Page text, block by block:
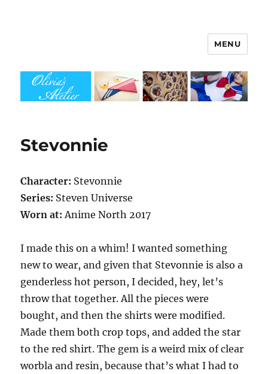
MENU
Stevonnie
Character: Stevonnie
Series: Steven Universe
Worn at: Anime North 2017
I made this on a whim! I wanted something
new to wear, and given that Stevonnie is also a
genderless hot person, I decided, hey, let’s
throw that together. All the pieces were
bought, and then the shirts were modified.
Made them both crop tops, and added the star
to the red shirt. The gem is a weird mix of clear
worbla and resin, because that’s what I had to